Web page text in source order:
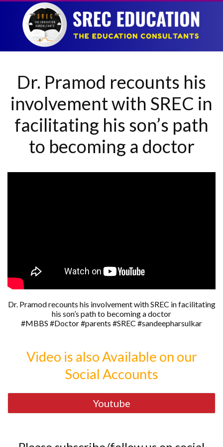
Dr. Pramod recounts his
involvement with SREC in
facilitating his son’s path
to becoming a doctor
Dr. Pramod recounts his involvement with SREC in facilitating
his son’s path to becoming a doctor
#MBBS #Doctor #parents #SREC #sandeepharsulkar
Video is also Available on our
Social Accounts
Youtube